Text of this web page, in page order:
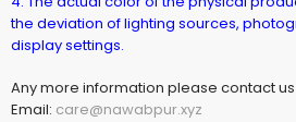
the deviation of lighting sources,
display settings.
Any more information please contact us
Email: care@nawabpur.xyz